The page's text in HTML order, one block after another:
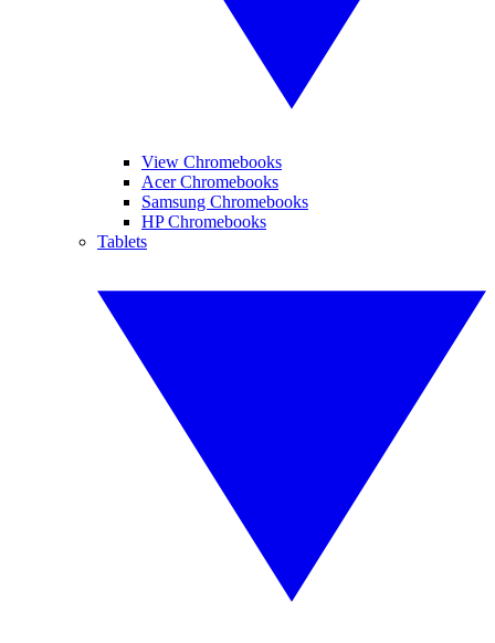
View Chromebooks
Acer Chromebooks
Samsung Chromebooks
HP Chromebooks
Tablets